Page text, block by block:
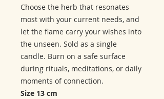
Choose the herb that resonates
most with your current needs, and
let the flame carry your wishes into
the unseen. Sold as a single
candle. Burn on a safe surface
during rituals, meditations, or daily
moments of connection.
Size 13 cm